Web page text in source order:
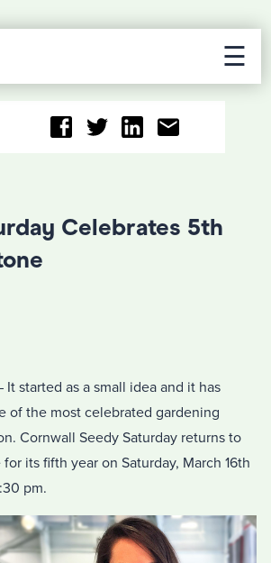
☰
Celebrates 5th
It started as a small idea and it has
of the most celebrated gardening
Cornwall Seedy Saturday returns to
its fifth year on Saturday, March 16th
pm.